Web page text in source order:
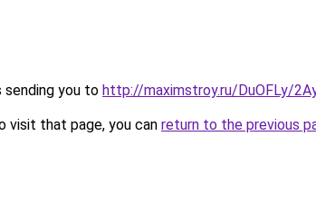
sending you to http://maximstroy.ru/DuOFLy/
visit that page, you can return to the previous